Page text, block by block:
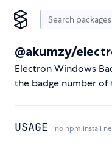
@akumzy/
Electron Windows
the badge number
USAGE no npm install